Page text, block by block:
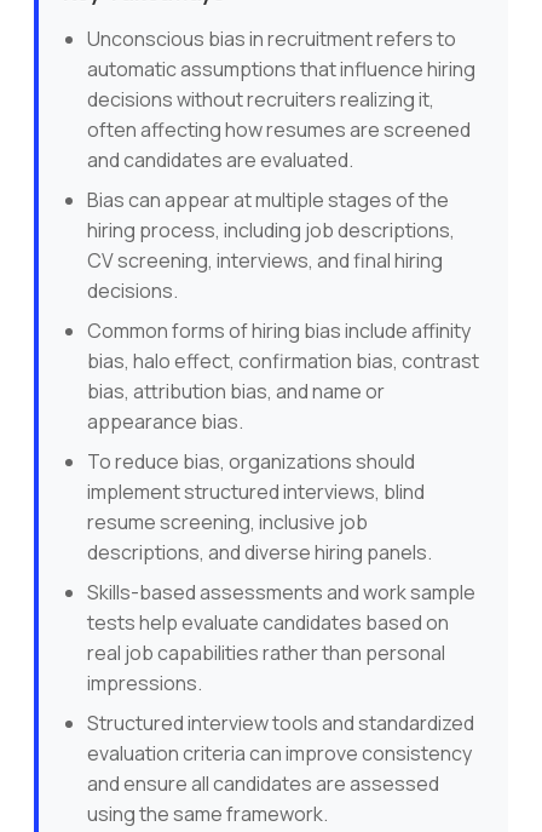
Unconscious bias in recruitment refers to
automatic assumptions that influence hiring
decisions without recruiters realizing it,
often affecting how resumes are screened
and candidates are evaluated.
Bias can appear at multiple stages of the
hiring process, including job descriptions,
CV screening, interviews, and final hiring
decisions.
Common forms of hiring bias include affinity
bias, halo effect, confirmation bias, contrast
bias, attribution bias, and name or
appearance bias.
To reduce bias, organizations should
implement structured interviews, blind
resume screening, inclusive job
descriptions, and diverse hiring panels.
Skills-based assessments and work sample
tests help evaluate candidates based on
real job capabilities rather than personal
impressions.
Structured interview tools and standardized
evaluation criteria can improve consistency
and ensure all candidates are assessed
using the same framework.